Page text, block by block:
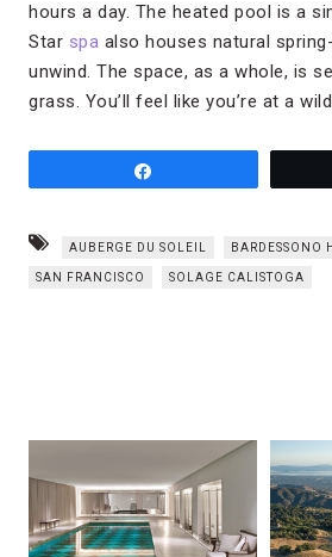
hours a day. The heated pool is a
Star spa also houses natural
unwind. The space, as a whole, is
grass. You’ll feel like you’re at a
AUBERGE DU SOLEIL BARDESSONO
SAN FRANCISCO SOLAGE CALISTOGA